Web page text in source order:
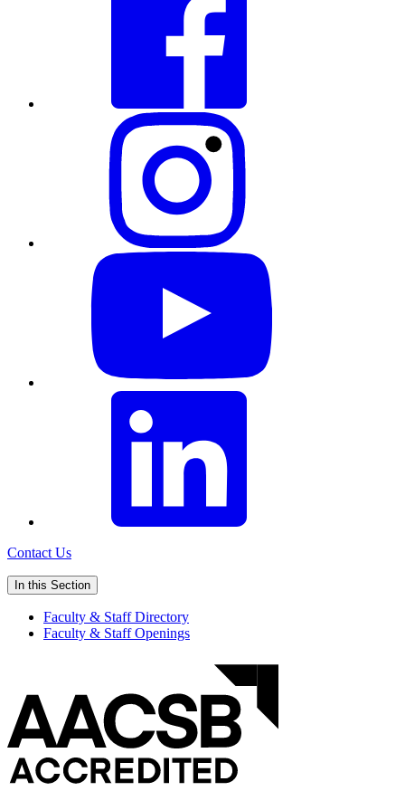
Contact Us
In this Section
Faculty & Staff Directory
Faculty & Staff Openings